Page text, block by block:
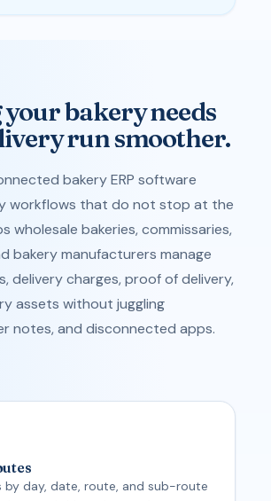
bakery needs
run smoother.
bakery ERP software
workflows that do not stop at the
wholesale bakeries, commissaries,
bakery manufacturers manage
delivery charges, proof of delivery,
assets without juggling
notes, and disconnected apps.
by day, date, route, and sub-route